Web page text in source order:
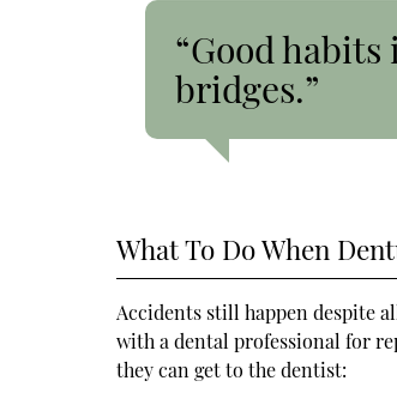
“Good
bridges.”
What To Do When
Accidents still happen despite
with a dental professional for
they can get to the dentist: